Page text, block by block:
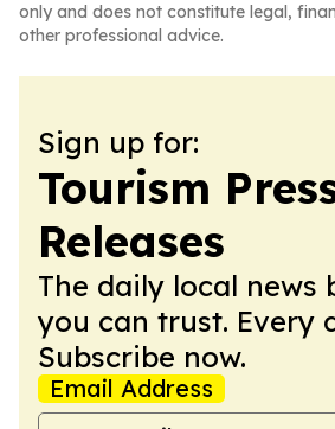
only and does not constitute legal,
other professional advice.
Sign up for:
Tourism
Releases
The daily local news
you can trust. Every
Subscribe now.
Email Address